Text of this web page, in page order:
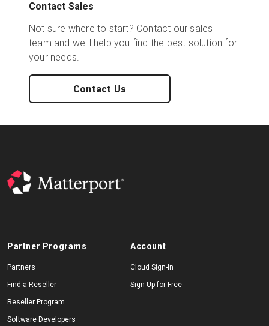
Contact Sales
Not sure where to start? Contact our sales
team and we'll help you find the best solution for
your needs.
Contact Us
Partner Programs
Partners
Find a Reseller
Reseller Program
Software Developers
Account
Cloud Sign-In
Sign Up for Free